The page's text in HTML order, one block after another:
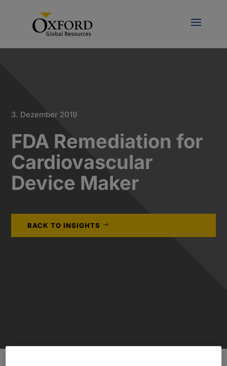
3. Dezember 2019
FDA Remediation for
Cardiovascular
Device Maker
BACK TO INSIGHTS